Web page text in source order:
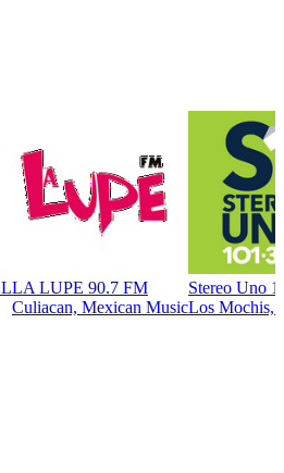
LA LUPE 90.7 FM
Culiacan, Mexican Music
Stereo Uno
Los Mochis,